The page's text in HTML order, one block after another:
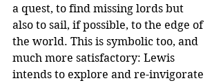
a quest, to find missing lords but
also to sail, if possible, to the edge of
the world. This is symbolic too, and
much more satisfactory: Lewis
intends to explore and re-invigorate